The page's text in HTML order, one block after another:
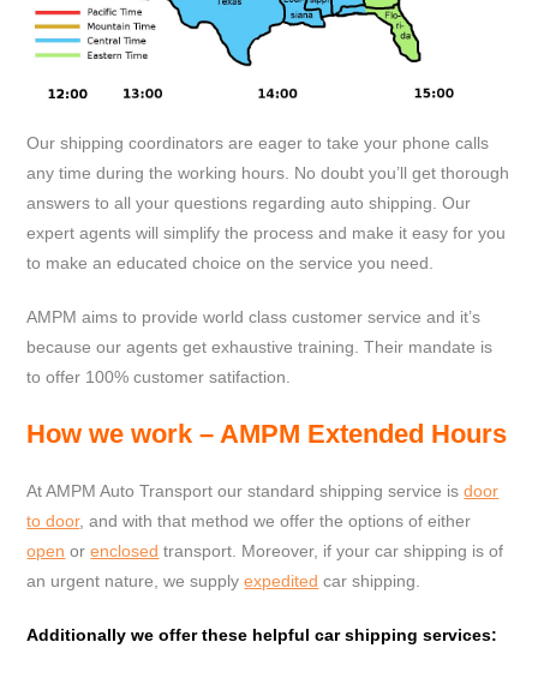
Our shipping coordinators are eager to take your phone calls
any time during the working hours. No doubt you’ll get thorough
answers to all your questions regarding auto shipping. Our
expert agents will simplify the process and make it easy for you
to make an educated choice on the service you need.
AMPM aims to provide world class customer service and it’s
because our agents get exhaustive training. Their mandate is
to offer 100% customer satifaction.
How we work – AMPM Extended Hours
At AMPM Auto Transport our standard shipping service isdoor
to door, and with that method we offer the options of either
open orenclosed transport. Moreover, if your car shipping is of
an urgent nature, we supplyexpedited car shipping.
Additionally we offer these helpful car shipping services: